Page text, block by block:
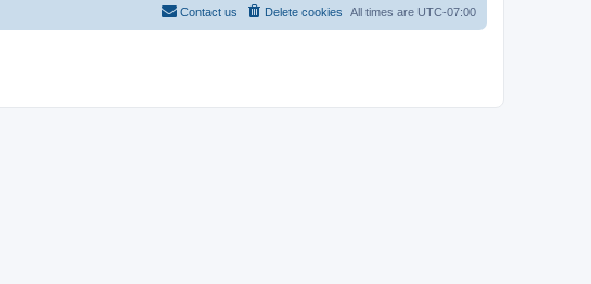
All times are UTC-07:00
Delete cookies
Contact us